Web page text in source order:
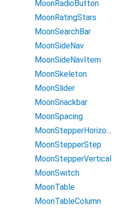
MoonRadioButton
MoonRatingStars
MoonSearchBar
MoonSideNav
MoonSideNavItem
MoonSkeleton
MoonSlider
MoonSnackbar
MoonSpacing
MoonStepperHorizontal
MoonStepperStep
MoonStepperVertical
MoonSwitch
MoonTable
MoonTableColumn